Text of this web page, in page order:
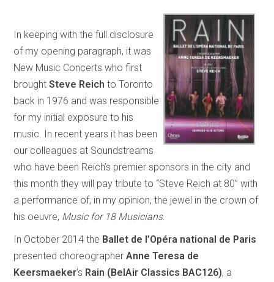
In keeping with the full disclosure
of my opening paragraph, it was
New Music Concerts who first
broughtSteve Reich to Toronto
back in 1976 and was responsible
for my initial exposure to his
music. In recent years it has been
our colleagues at Soundstreams
who have been Reich’s premier sponsors in the city and
this month they will pay tribute to “Steve Reich at 80” with
a performance of, in my opinion, the jewel in the crown of
his oeuvre, Music for 18 Musicians.
In October 2014 the Ballet de l’Opéra national de Paris
presented choreographerAnne Teresa de
Keersmaeker’s Rain (BelAir Classics BAC126), a